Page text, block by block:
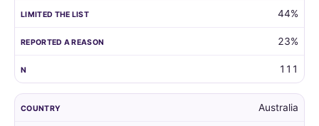
44%
23%
111
Australia